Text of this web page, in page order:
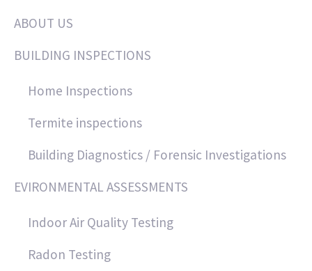
ABOUT US
BUILDING INSPECTIONS
Home Inspections
Termite inspections
Building Diagnostics / Forensic Investigations
EVIRONMENTAL ASSESSMENTS
Indoor Air Quality Testing
Radon Testing